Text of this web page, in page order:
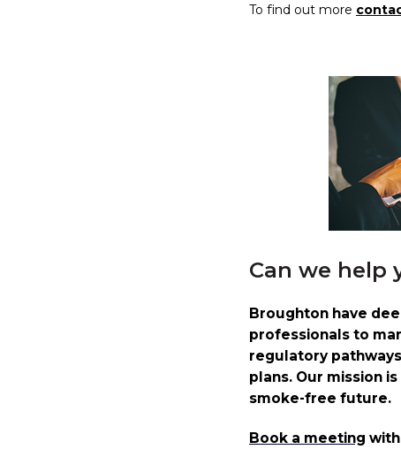
To find out more
Can we help
Broughton have
professionals to
regulatory
plans. Our mission
smoke-free future.
Book a meeting